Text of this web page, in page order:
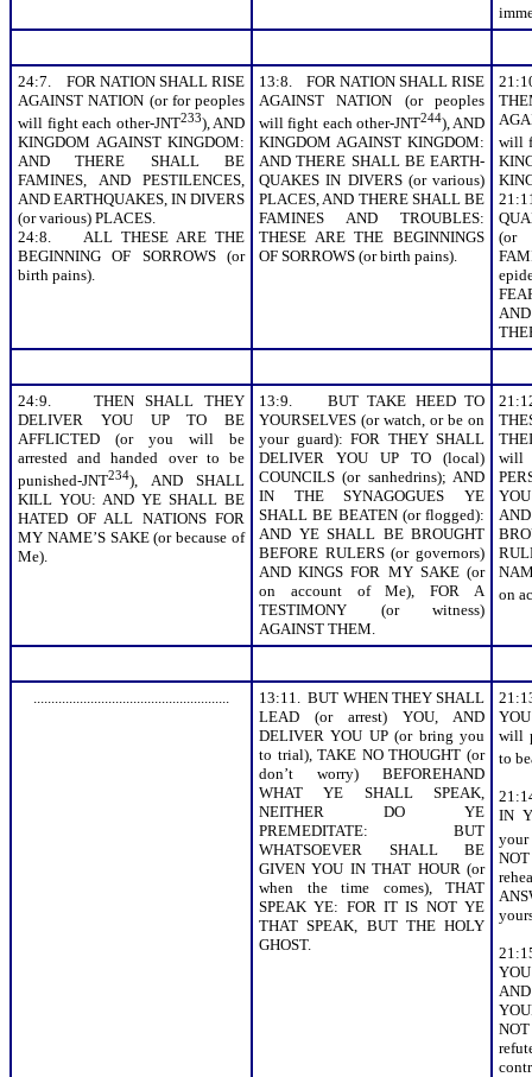
24:7. FOR NATION SHALL RISE
AGAINST NATION (or for peoples
will fight each other-JNT233), AND
KINGDOM AGAINST KINGDOM:
AND THERE SHALL BE
FAMINES, AND PESTILENCES,
AND EARTHQUAKES, IN DIVERS
(or various) PLACES.
24:8. ALL THESE ARE THE
BEGINNING OF SORROWS (or
birth pains).
13:8. FOR NATION SHALL RISE
AGAINST NATION (or peoples
will fight each other-JNT244), AND
KINGDOM AGAINST KINGDOM:
AND THERE SHALL BE EARTH-
QUAKES IN DIVERS (or various)
PLACES, AND THERE SHALL BE
FAMINES AND TROUBLES:
THESE ARE THE BEGINNINGS
OF SORROWS (or birth pains).
will
(or
24:9. THEN SHALL THEY
DELIVER YOU UP TO BE
AFFLICTED (or you will be
arrested and handed over to be
punished-JNT234), AND SHALL
KILL YOU: AND YE SHALL BE
HATED OF ALL NATIONS FOR
MY NAME’S SAKE (or because of
Me).
13:9. BUT TAKE HEED TO
YOURSELVES (or watch, or be on
your guard): FOR THEY SHALL
DELIVER YOU UP TO (local)
COUNCILS (or sanhedrins); AND
IN THE SYNAGOGUES YE
SHALL BE BEATEN (or flogged):
AND YE SHALL BE BROUGHT
BEFORE RULERS (or governors)
AND KINGS FOR MY SAKE (or
on account of Me), FOR A
TESTIMONY (or witness)
AGAINST THEM.
will
on
.......................................................
13:11. BUT WHEN THEY SHALL
LEAD (or arrest) YOU, AND
DELIVER YOU UP (or bring you
to trial), TAKE NO THOUGHT (or
don’t worry) BEFOREHAND
WHAT YE SHALL SPEAK,
NEITHER DO YE
PREMEDITATE: BUT
WHATSOEVER SHALL BE
GIVEN YOU IN THAT HOUR (or
when the time comes), THAT
SPEAK YE: FOR IT IS NOT YE
THAT SPEAK, BUT THE HOLY
GHOST.
will
to
IN